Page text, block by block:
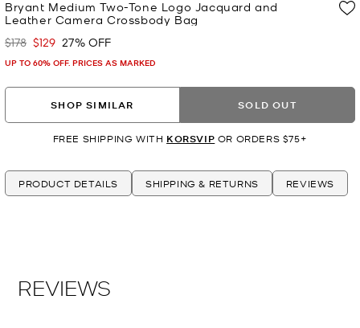
Bryant Medium Two-Tone Logo Jacquard and
Leather Camera Crossbody Bag
Was
$178 Now
$129 27% OFF
UP TO 60% OFF. PRICES AS MARKED
SHOP SIMILAR SOLD OUT
FREE SHIPPING WITH KORSVIP OR ORDERS $75+
PRODUCT DETAILS SHIPPING & RETURNS REVIEWS